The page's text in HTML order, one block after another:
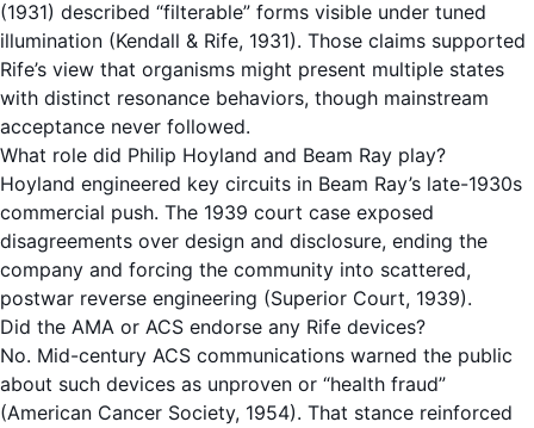
(1931) described “filterable” forms visible under tuned
illumination (Kendall & Rife, 1931). Those claims supported
Rife’s view that organisms might present multiple states
with distinct resonance behaviors, though mainstream
acceptance never followed.
What role did Philip Hoyland and Beam Ray play?
Hoyland engineered key circuits in Beam Ray’s late-1930s
commercial push. The 1939 court case exposed
disagreements over design and disclosure, ending the
company and forcing the community into scattered,
postwar reverse engineering (Superior Court, 1939).
Did the AMA or ACS endorse any Rife devices?
No. Mid-century ACS communications warned the public
about such devices as unproven or “health fraud”
(American Cancer Society, 1954). That stance reinforced